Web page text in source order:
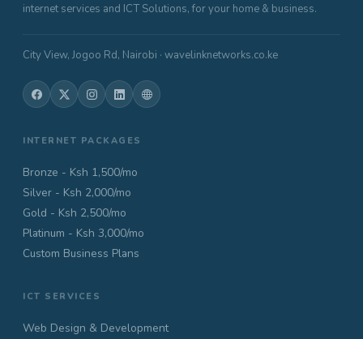
internet services and ICT Solutions, for your home & business.
City View, Jogoo Rd, Nairobi · wavelinknetworks.co.ke
INTERNET PACKAGES
Bronze - Ksh 1,500/mo
Silver - Ksh 2,000/mo
Gold - Ksh 2,500/mo
Platinum - Ksh 3,000/mo
Custom Business Plans
ICT SERVICES
Web Design & Development